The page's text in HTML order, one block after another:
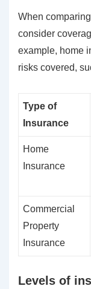
When
consider
example, home
risks covered,
Type of
Insurance
Home
Insurance
Commercial
Property
Insurance
Levels of